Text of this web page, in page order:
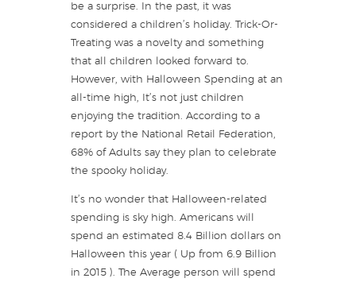
be a surprise. In the past, it was
considered a children’s holiday. Trick-Or-
Treating was a novelty and something
that all children looked forward to.
However, with Halloween Spending at an
all-time high, It’s not just children
enjoying the tradition. According to a
report by the National Retail Federation,
68% of Adults say they plan to celebrate
the spooky holiday.
It’s no wonder that Halloween-related
spending is sky high. Americans will
spend an estimated 8.4 Billion dollars on
Halloween this year ( Up from 6.9 Billion
in 2015 ). The Average person will spend